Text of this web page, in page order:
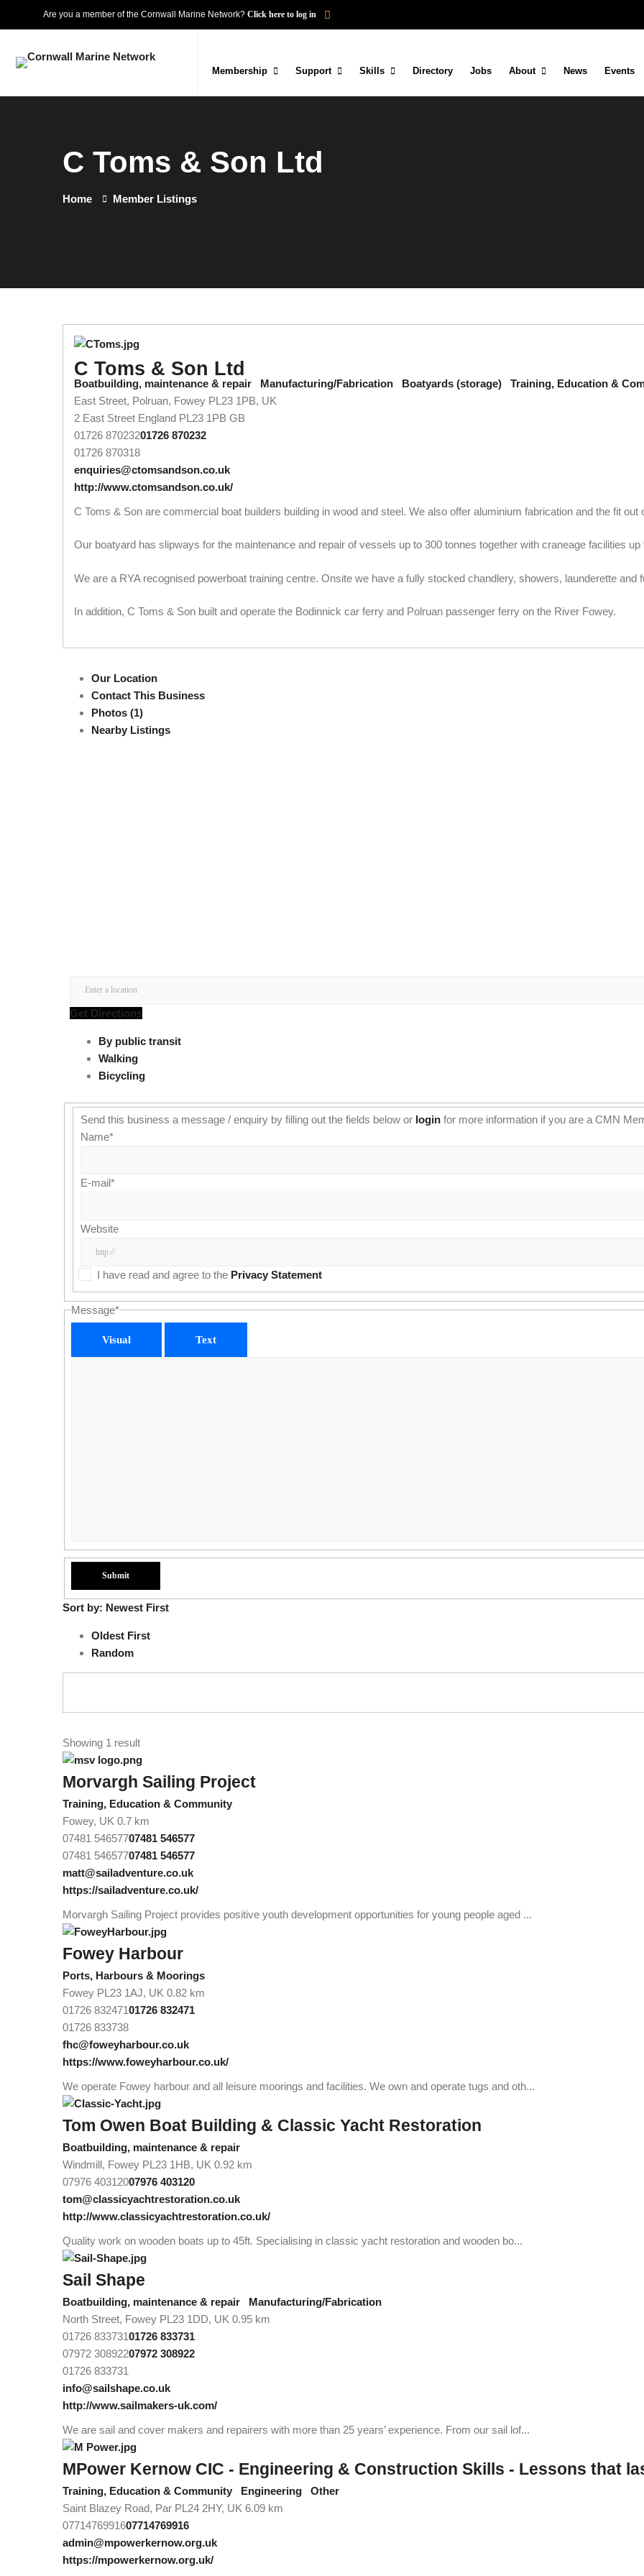
Are you a member of the Cornwall Marine Network? Click here to log in
Membership Support Skills Directory Jobs About News Events
C Toms & Son Ltd
Home Member Listings
C Toms & Son Ltd
Boatbuilding, maintenance & repair Manufacturing/Fabrication Boatyards (storage)
Training, Education &
East Street, Polruan, Fowey PL23 1PB, UK
2 East Street England PL23 1PB GB
01726 87023201726 870232
01726 870318
enquiries@ctomsandson.co.uk
http://www.ctomsandson.co.uk/
C Toms & Son are commercial boat builders building in wood and steel. We also offer aluminium fabrication and the fit out
Our boatyard has slipways for the maintenance and repair of vessels up to 300 tonnes together with craneage facilities up
We are a RYA recognised powerboat training centre. Onsite we have a fully stocked chandlery, showers, launderette and
In addition, C Toms & Son built and operate the Bodinnick car ferry and Polruan passenger ferry on the River Fowey.
Our Location
Contact This Business
Photos (1)
Nearby Listings
Get Directions
By public transit
Walking
Bicycling
Send this business a message / enquiry by filling out the fields below or loginfor more information if you are a CMN
Name*
E-mail*
Website
I have read and agree to the Privacy Statement
Message*
Visual Text
Sort by: Newest First
Oldest First
Random
Showing 1 result
Morvargh Sailing Project
Training, Education & Community
Fowey, UK 0.7 km
07481 54657707481 546577
07481 54657707481 546577
matt@sailadventure.co.uk
https://sailadventure.co.uk/
Morvargh Sailing Project provides positive youth development opportunities for young people aged ...
Fowey Harbour
Ports, Harbours & Moorings
Fowey PL23 1AJ, UK 0.82 km
01726 83247101726 832471
01726 833738
fhc@foweyharbour.co.uk
https://www.foweyharbour.co.uk/
We operate Fowey harbour and all leisure moorings and facilities. We own and operate tugs and oth...
Tom Owen Boat Building & Classic Yacht Restoration
Boatbuilding, maintenance & repair
Windmill, Fowey PL23 1HB, UK 0.92 km
07976 40312007976 403120
tom@classicyachtrestoration.co.uk
http://www.classicyachtrestoration.co.uk/
Quality work on wooden boats up to 45ft. Specialising in classic yacht restoration and wooden bo...
Sail Shape
Boatbuilding, maintenance & repair
Manufacturing/Fabrication
North Street, Fowey PL23 1DD, UK 0.95 km
01726 83373101726 833731
07972 30892207972 308922
01726 833731
info@sailshape.co.uk
http://www.sailmakers-uk.com/
We are sail and cover makers and repairers with more than 25 years’ experience. From our sail lof...
MPower Kernow CIC - Engineering & Construction Skills - Lessons that
Training, Education & Community Engineering
Other
Saint Blazey Road, Par PL24 2HY, UK 6.09 km
0771476991607714769916
admin@mpowerkernow.org.uk
https://mpowerkernow.org.uk/